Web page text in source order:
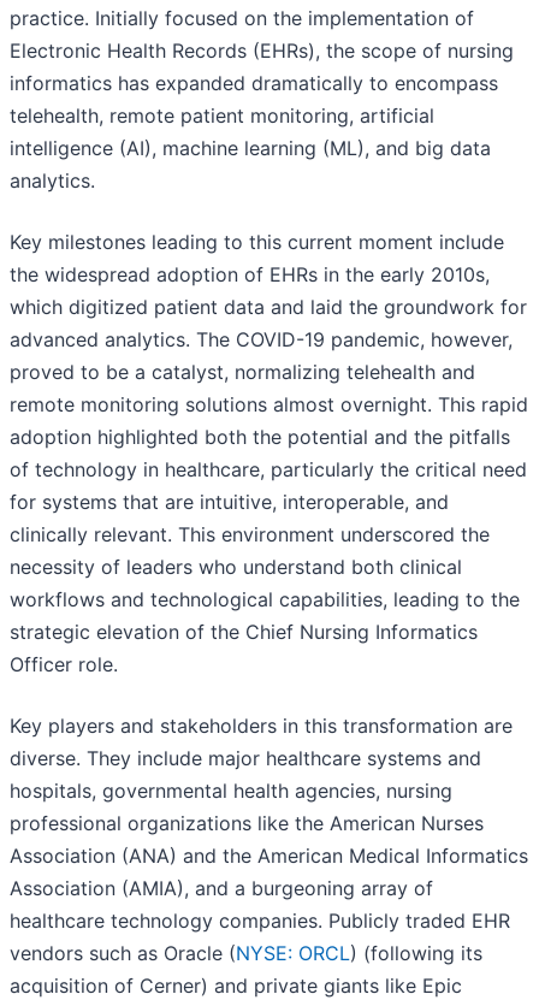
practice. Initially focused on the implementation of
Electronic Health Records (EHRs), the scope of nursing
informatics has expanded dramatically to encompass
telehealth, remote patient monitoring, artificial
intelligence (AI), machine learning (ML), and big data
analytics.
Key milestones leading to this current moment include
the widespread adoption of EHRs in the early 2010s,
which digitized patient data and laid the groundwork for
advanced analytics. The COVID-19 pandemic, however,
proved to be a catalyst, normalizing telehealth and
remote monitoring solutions almost overnight. This rapid
adoption highlighted both the potential and the pitfalls
of technology in healthcare, particularly the critical need
for systems that are intuitive, interoperable, and
clinically relevant. This environment underscored the
necessity of leaders who understand both clinical
workflows and technological capabilities, leading to the
strategic elevation of the Chief Nursing Informatics
Officer role.
Key players and stakeholders in this transformation are
diverse. They include major healthcare systems and
hospitals, governmental health agencies, nursing
professional organizations like the American Nurses
Association (ANA) and the American Medical Informatics
Association (AMIA), and a burgeoning array of
healthcare technology companies. Publicly traded EHR
vendors such as Oracle (NYSE: ORCL) (following its
acquisition of Cerner) and private giants like Epic